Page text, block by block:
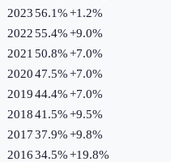
202356.1%+1.2%
202255.4%+9.0%
2021 50.8%+7.0%
202047.5%+7.0%
201944.4%+7.0%
201841.5%+9.5%
201737.9%+9.8%
201634.5%+19.8%